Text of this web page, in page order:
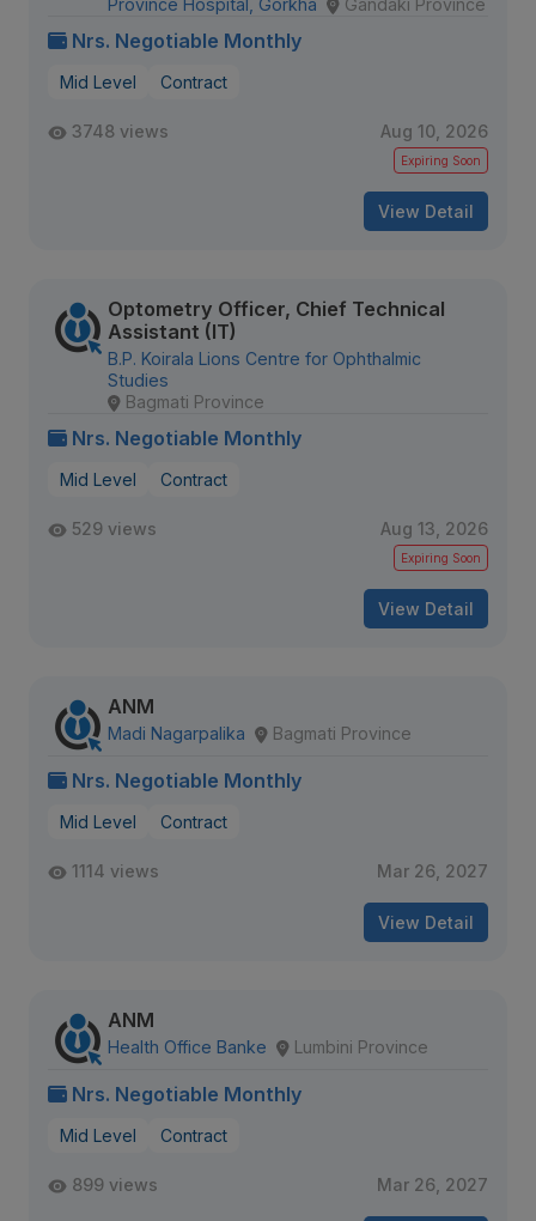
Province Hospital, Gorkha Gandaki Province
Nrs. Negotiable Monthly
Mid Level Contract
3748 views Aug 10, 2026
Expiring Soon
View Detail
Optometry Officer, Chief Technical
Assistant (IT)
B.P. Koirala Lions Centre for Ophthalmic
Studies
Bagmati Province
Nrs. Negotiable Monthly
Mid Level Contract
529 views Aug 13, 2026
Expiring Soon
View Detail
ANM
Madi Nagarpalika Bagmati Province
Nrs. Negotiable Monthly
Mid Level Contract
1114 views Mar 26, 2027
View Detail
ANM
Health Office Banke Lumbini Province
Nrs. Negotiable Monthly
Mid Level Contract
899 views Mar 26, 2027